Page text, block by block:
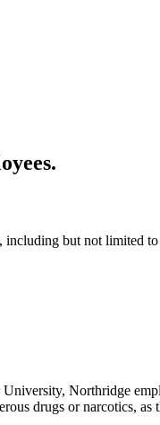
but not limited
Northridge
drugs or narcotics, as